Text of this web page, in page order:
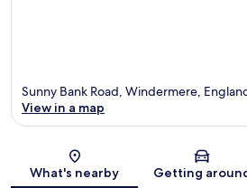
Map
Sunny Bank Road, Windermere,
View in a map
What's nearby Getting